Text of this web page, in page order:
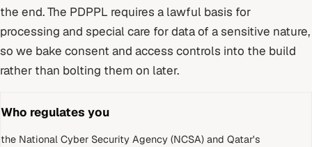
the end.The PDPPL requires a lawful basis for
processing and special care for data of a sensitive nature,
so we bake consent and access controls into the build
rather than bolting them on later.
Who regulates you
the National Cyber Security Agency (NCSA) and Qatar's